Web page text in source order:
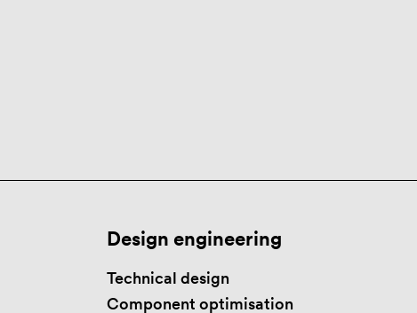
Design engineering
Technical design
Component optimisation